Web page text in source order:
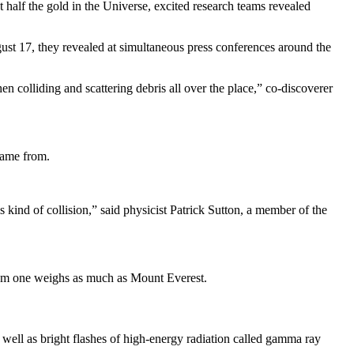
the gold in the Universe, excited research teams revealed
17, they revealed at simultaneous press conferences around the
colliding and scattering debris all over the place,” co-discoverer
from.
kind of collision,” said physicist Patrick Sutton, a member of the
one weighs as much as Mount Everest.
as bright flashes of high-energy radiation called gamma ray